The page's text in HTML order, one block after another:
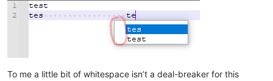
To me a little bit of whitespace isn’t a deal-breaker for this